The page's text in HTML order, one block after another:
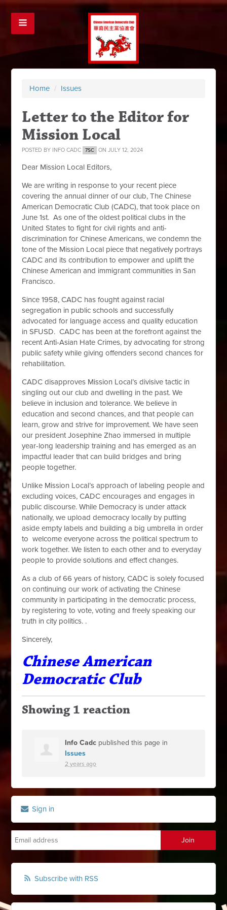
Home / Issues
Letter to the Editor for
Mission Local
POSTED BY INFO CADC 7SC ON JULY 12, 2024
Dear Mission Local Editors,
We are writing in response to your recent piece
covering the annual dinner of our club, The Chinese
American Democratic Club (CADC), that took place on
June 1st. As one of the oldest political clubs in the
United States to fight for civil rights and anti-
discrimination for Chinese Americans, we condemn the
tone of the Mission Local piece that negatively portrays
CADC and its contribution to empower and uplift the
Chinese American and immigrant communities in San
Francisco.
Since 1958, CADC has fought against racial
segregation in public schools and successfully
advocated for language access and quality education
in SFUSD. CADC has been at the forefront against the
recent Anti-Asian Hate Crimes, by advocating for strong
public safety while giving offenders second chances for
rehabilitation.
CADC disapproves Mission Local’s divisive tactic in
singling out our club and dwelling in the past. We
believe in inclusion and tolerance. We believe in
education and second chances, and that people can
learn, grow and strive for improvement. We have seen
our president Josephine Zhao immersed in multiple
year-long leadership training and has emerged as an
impactful leader that can build bridges and bring
people together.
Unlike Mission Local’s approach of labeling people and
excluding voices, CADC encourages and engages in
public discourse. While Democracy is under attack
nationally, we upload democracy locally by putting
aside empty labels and building a big umbrella in order
to welcome everyone across the political spectrum to
work together. We listen to each other and to everyday
people to provide solutions and effect changes.
As a club of 66 years of history, CADC is solely focused
on continuing our work of activating the Chinese
community in participating in the democratic process,
by registering to vote, voting and freely speaking our
truth in city politics. .
Sincerely,
Chinese American
Democratic Club
Showing 1 reaction
Info Cadc published this page in
Issues
2 years ago
Sign in
Subscribe with RSS